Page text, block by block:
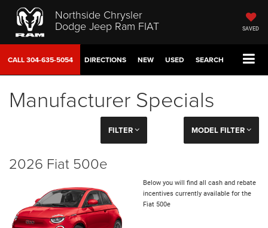
Northside Chrysler
Dodge Jeep Ram FIAT SAVED
CALL304-635-5054 DIRECTIONS NEW USED SEARCH
Manufacturer Specials
FILTER MODEL FILTER
2026 Fiat 500e
Below you will find all cash and rebate
incentives currently available for the
Fiat 500e